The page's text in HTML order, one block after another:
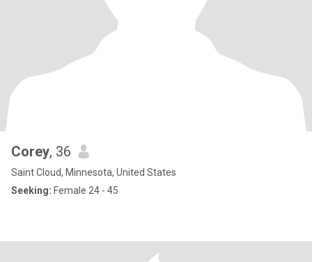
Corey, 36
Saint Cloud, Minnesota, United States
Seeking: Female 24 - 45